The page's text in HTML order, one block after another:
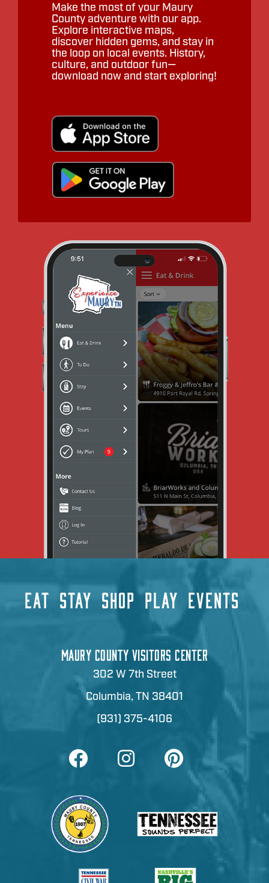
Make the most of your Maury
County adventure with our app.
Explore interactive maps,
discover hidden gems, and stay in
the loop on local events. History,
culture, and outdoor fun—
download now and start exploring!
EAT STAY SHOP PLAY EVENTS
MAURY COUNTY VISITORS CENTER
302 W 7th Street
Columbia, TN 38401
(931) 375-4106